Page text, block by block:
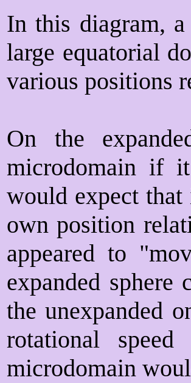
In this diagram,
large equatorial
various positions
On the
microdomain if
would expect
own position
appeared to
expanded sphere
the unexpanded
rotational
microdomain